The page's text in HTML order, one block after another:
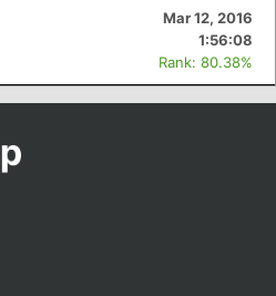
Mar 12, 2016
1:56:08
Rank: 80.38%